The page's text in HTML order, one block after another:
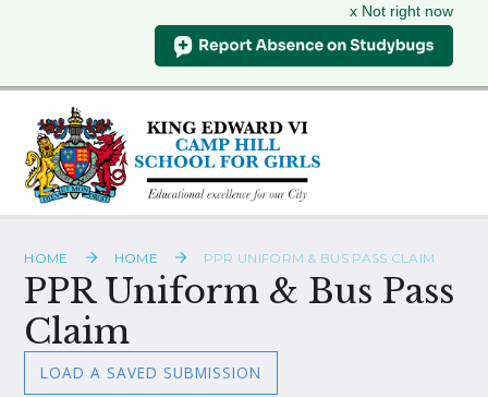
x Not right now
Skip to content ↓
HOME HOME PPR UNIFORM & BUS PASS CLAIM
PPR Uniform & Bus Pass
Claim
LOAD A SAVED SUBMISSION